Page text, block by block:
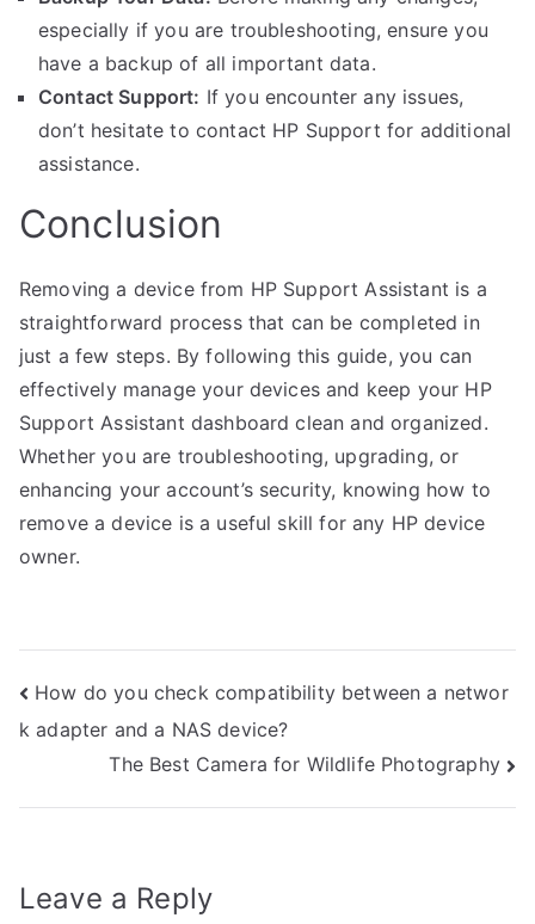
especially if you are troubleshooting, ensure you
have a backup of all important data.
Contact Support: If you encounter any issues,
don’t hesitate to contact HP Support for additional
assistance.
Conclusion
Removing a device from HP Support Assistant is a
straightforward process that can be completed in
just a few steps. By following this guide, you can
effectively manage your devices and keep your HP
Support Assistant dashboard clean and organized.
Whether you are troubleshooting, upgrading, or
enhancing your account’s security, knowing how to
remove a device is a useful skill for any HP device
owner.
Post
navigation
How do you check compatibility between a networ
k adapter and a NAS device?
The Best Camera for Wildlife Photography
Leave a Reply